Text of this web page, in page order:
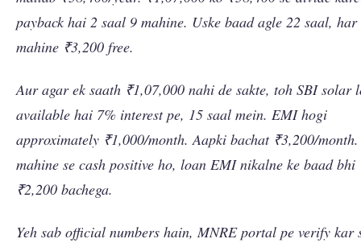
payback hai 2 saal 9 mahine. Uske baad agle 22 saal, har
mahine ₹3,200 free.
Aur agar ek saath ₹1,07,000 nahi de sakte, toh SBI solar
available hai 7% interest pe, 15 saal mein. EMI hogi
approximately ₹1,000/month. Aapki bachat ₹3,200/
mahine se cash positive ho, loan EMI nikalne ke baad bhi
₹2,200 bachega.
Yeh sab official numbers hain, MNRE portal pe verify kar